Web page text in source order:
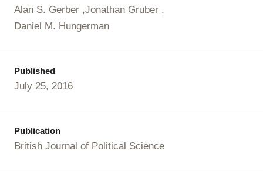
Alan S. Gerber Jonathan Gruber
Daniel M. Hungerman
Published
July 25, 2016
Publication
British Journal of Political Science